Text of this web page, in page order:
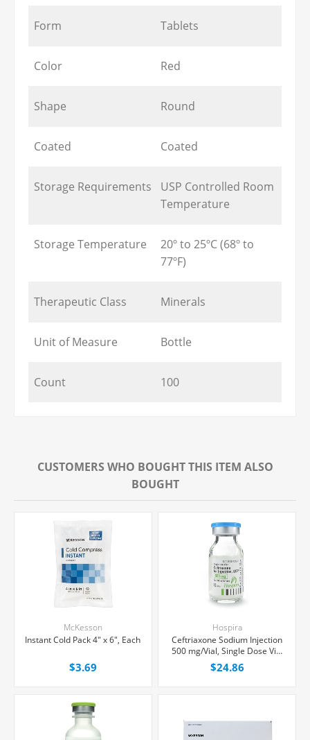
Form Tablets
Color Red
Shape Round
Coated Coated
Storage Requirements
USP Controlled Room
Temperature
Storage Temperature
20º to 25ºC (68º to
77ºF)
Therapeutic Class Minerals
Unit of Measure Bottle
Count 100
CUSTOMERS WHO BOUGHT THIS ITEM ALSO
BOUGHT
McKesson
Instant Cold Pack 4" x 6", Each
$3.69
Hospira
Ceftriaxone Sodium Injection
500 mg/Vial, Single Dose Vial
15 mL, 10/Tray
$24.86